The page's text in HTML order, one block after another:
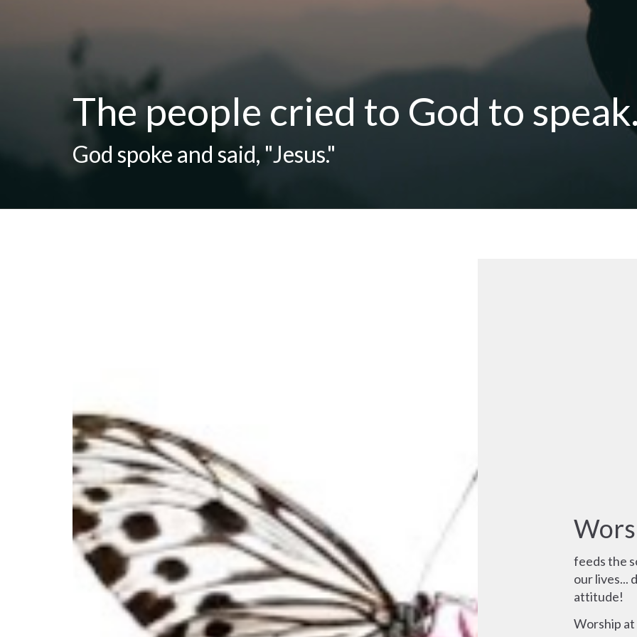
The people cried to God to
God spoke and said, "Jesus."
feeds the
our lives...
attitude!
Worship